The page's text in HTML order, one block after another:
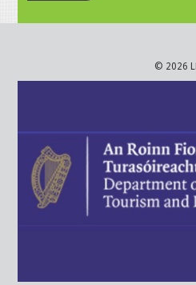
© 2026